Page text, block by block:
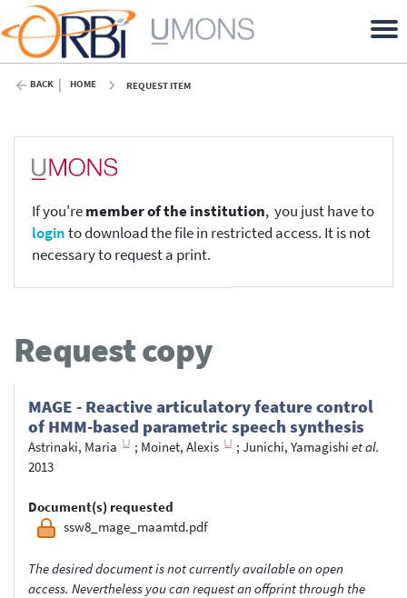
BACK HOME REQUEST ITEM
If you'remember of the institution, you just have to
loginto download the file in restricted access. It is not
necessary to request a print.
Request copy
MAGE - Reactive articulatory feature control
of HMM-based parametric speech synthesis
Astrinaki, Maria ; Moinet, Alexis ; Junichi, Yamagishi et al.
2013
Document(s) requested
ssw8_mage_maamtd.pdf
The desired document is not currently available on open
access. Nevertheless you can request an offprint through the